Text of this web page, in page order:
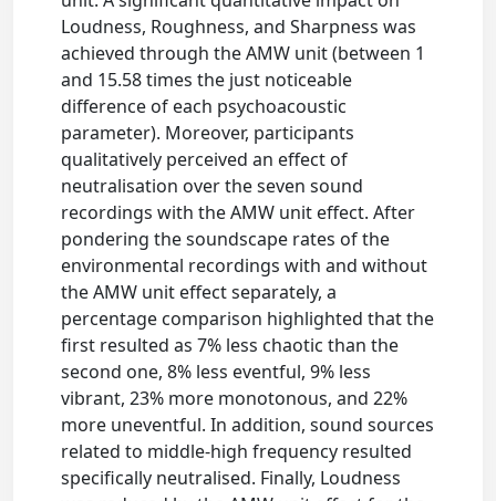
Loudness, Roughness, and Sharpness was
achieved through the AMW unit (between 1
and 15.58 times the just noticeable
difference of each psychoacoustic
parameter). Moreover, participants
qualitatively perceived an effect of
neutralisation over the seven sound
recordings with the AMW unit effect. After
pondering the soundscape rates of the
environmental recordings with and without
the AMW unit effect separately, a
percentage comparison highlighted that the
first resulted as 7% less chaotic than the
second one, 8% less eventful, 9% less
vibrant, 23% more monotonous, and 22%
more uneventful. In addition, sound sources
related to middle-high frequency resulted
specifically neutralised. Finally, Loudness